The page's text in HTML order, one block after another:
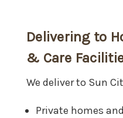
Delivering to
& Care
We deliver to Sun
Private homes